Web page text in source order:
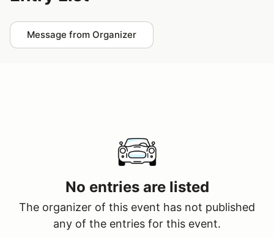
Message from Organizer
No entries are listed
The organizer of this event has not published
any of the entries for this event.